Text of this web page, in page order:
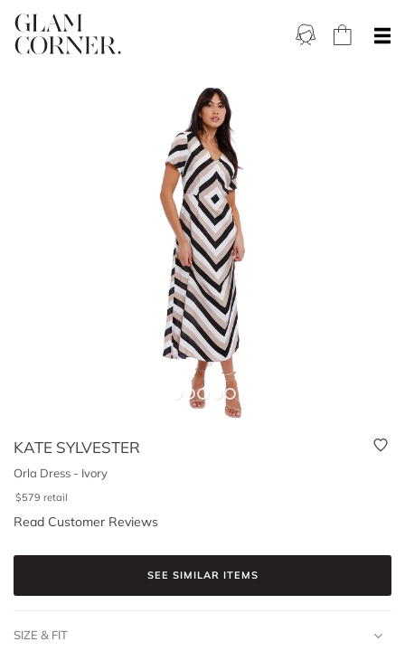
KATE SYLVESTER
Orla Dress - Ivory
$579 retail
Read Customer Reviews
SEE SIMILAR ITEMS
SIZE & FIT